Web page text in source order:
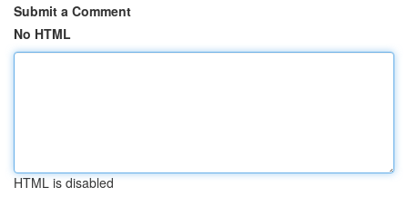
Submit a Comment
No HTML
HTML is disabled